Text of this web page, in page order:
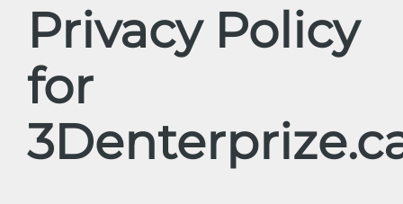
Privacy Policy
for